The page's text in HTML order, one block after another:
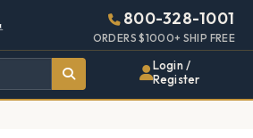
800-328-1001
ORDERS $1000+ SHIP FREE
Login /
Register